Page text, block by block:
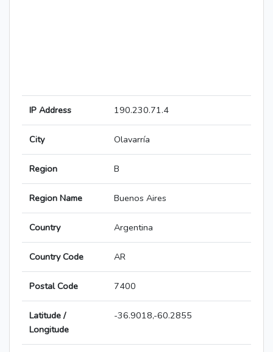
IP Address 190.230.71.4
City Olavarría
Region B
Region Name Buenos Aires
Country Argentina
Country Code AR
Postal Code 7400
Latitude /
Longitude
-36.9018,-60.2855